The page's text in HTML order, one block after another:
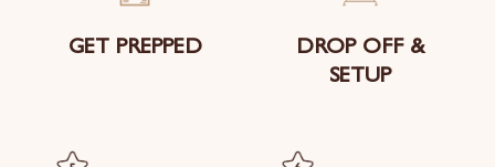
GET PREPPED
DROP OFF &
SETUP